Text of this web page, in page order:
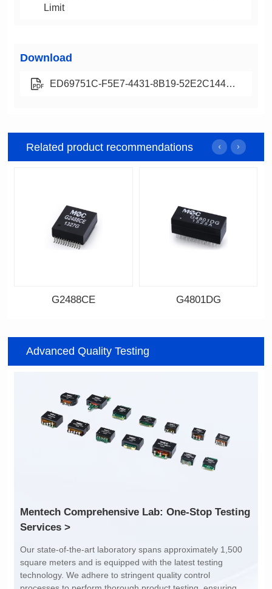
Limit
Download
ED69751C-F5E7-4431-8B19-52E2C144C43D
Related product recommendations
100/1000 BASE-T
Port: SINGLE PORT
PIN No.: 24
POE Option: No
POE Current: N/A
G2488CE
100/1000 BASE-T
POE Option: No
POE Current: N/A
Limit: 0℃ to +70℃
G4801DG
Advanced Quality Testing
Services >